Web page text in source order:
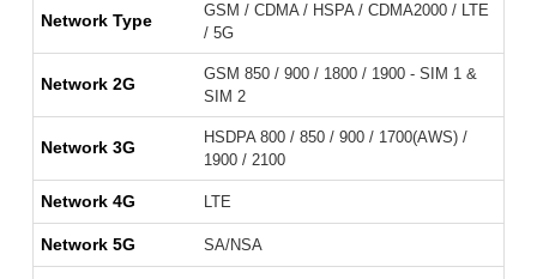
Network Type
GSM / CDMA / HSPA / CDMA2000 / LTE
/ 5G
Network 2G
GSM 850 / 900 / 1800 / 1900 - SIM 1 &
SIM 2
Network 3G
HSDPA 800 / 850 / 900 / 1700(AWS) /
1900 / 2100
Network 4G LTE
Network 5G SA/NSA